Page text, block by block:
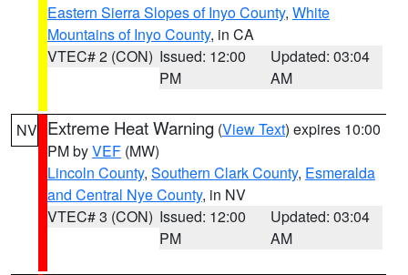
Eastern Sierra Slopes of Inyo County, White
Mountains of Inyo County, in CA
VTEC# 2 (CON) Issued: 12:00
PM
Updated: 03:04
AM
NV Extreme Heat Warning (View Text) expires 10:00
PM byVEF (MW)
Lincoln County, Southern Clark County, Esmeralda
and Central Nye County, in NV
VTEC# 3 (CON) Issued: 12:00
PM
Updated: 03:04
AM